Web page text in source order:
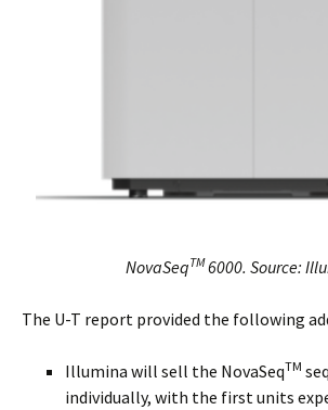
NovaSeqTM6000. Source:
The U-T report provided the following
Illumina will sell the NovaSeqTM
individually, with the first units